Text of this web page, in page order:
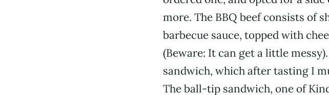
more. The BBQ beef consists of
barbecue sauce, topped with
(Beware: It can get a little
sandwich, which after tasting I
The ball-tip sandwich, one of